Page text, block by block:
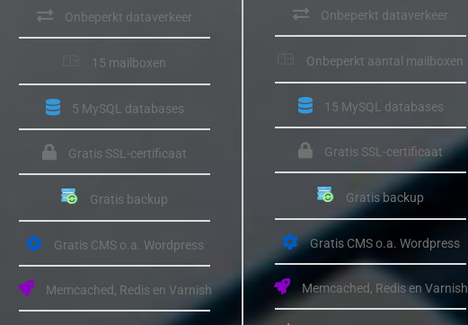
Onbeperkt dataverkeer
15 mailboxen
5 MySQL databases
Gratis SSL-certificaat
Gratis backup
Gratis CMS o.a. Wordpress
Memcached, Redis en Varnish
Onbeperkt dataverkeer
Onbeperkt aantal mailboxen
15 MySQL databases
Gratis SSL-certificaat
Gratis backup
Gratis CMS o.a. Wordpress
Memcached, Redis en Varnish